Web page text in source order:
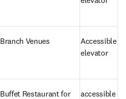
Branch Venues
Accessible
elevator
Buffet Restaurant for
accessible